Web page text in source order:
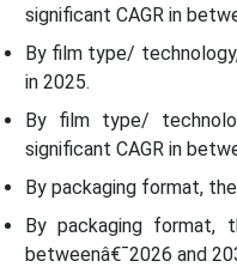
significant CAGR in
By film type/
in 2025.
By film type/
significant CAGR in
By packaging format,
By packaging format,
betweenâ€¯2026 and